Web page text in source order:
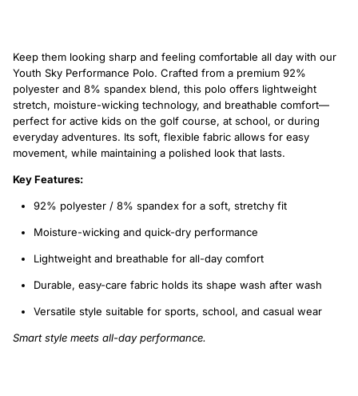
Keep them looking sharp and feeling comfortable all day with our
Youth Sky Performance Polo. Crafted from a premium 92%
polyester and 8% spandex blend, this polo offers lightweight
stretch, moisture-wicking technology, and breathable comfort—
perfect for active kids on the golf course, at school, or during
everyday adventures. Its soft, flexible fabric allows for easy
movement, while maintaining a polished look that lasts.
Key Features:
92% polyester / 8% spandex for a soft, stretchy fit
Moisture-wicking and quick-dry performance
Lightweight and breathable for all-day comfort
Durable, easy-care fabric holds its shape wash after wash
Versatile style suitable for sports, school, and casual wear
Smart style meets all-day performance.